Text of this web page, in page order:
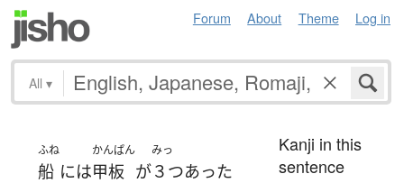
Forum About Theme Log in
All ▾
ふね
船 には
かんぱん
甲板 が
みっ
３つあった
Kanji in this
sentence